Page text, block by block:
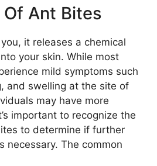
Ant Bites
it releases a chemical
your skin. While most
mild symptoms such
and swelling at the site of
may have more
important to recognize the
to determine if further
necessary. The common